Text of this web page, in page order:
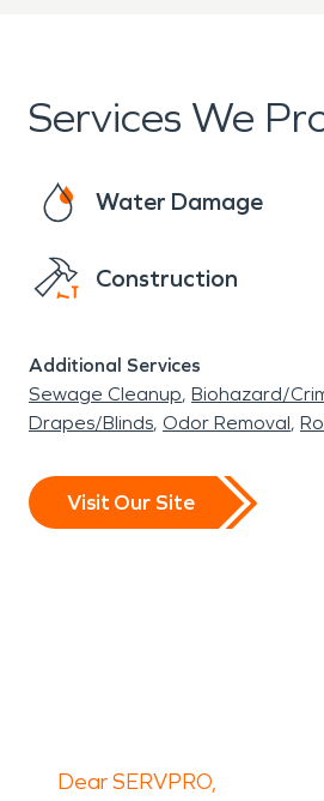
Services We
Water Damage
Construction
Additional Services
Sewage Cleanup Biohazard/
Drapes/Blinds Odor Removal
Visit Our Site
Dear SERVPRO,